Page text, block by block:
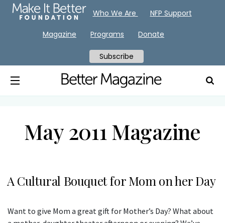
May 2011 Magazine
A Cultural Bouquet for Mom on her Day
Want to give Mom a great gift for Mother’s Day? What about
Who We Are NFP Support
Magazine Programs Donate
Subscribe